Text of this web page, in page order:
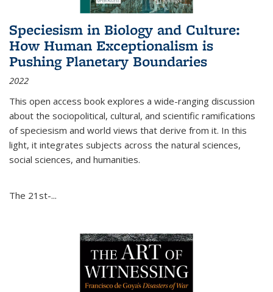
Speciesism in Biology and Culture:
How Human Exceptionalism is
Pushing Planetary Boundaries
2022
This open access book explores a wide-ranging discussion
about the sociopolitical, cultural, and scientific ramifications
of speciesism and world views that derive from it. In this
light, it integrates subjects across the natural sciences,
social sciences, and humanities.
The 21st-...